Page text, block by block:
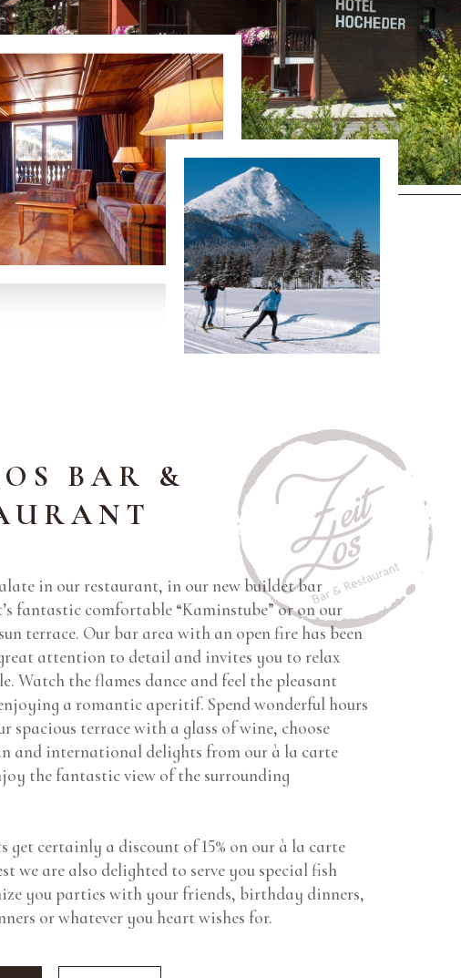
BAR &
in our restaurant, in our new buildet bar
fantastic comfortable “Kaminstube” or on our
terrace. Our bar area with an open fire has been
attention to detail and invites you to relax
Watch the flames dance and feel the pleasant
a romantic aperitif. Spend wonderful hours
spacious terrace with a glass of wine, choose
and international delights from our à la carte
the fantastic view of the surrounding
get certainly a discount of 15% on our à la carte
we are also delighted to serve you special fish
you parties with your friends, birthday dinners,
or whatever you heart wishes for.